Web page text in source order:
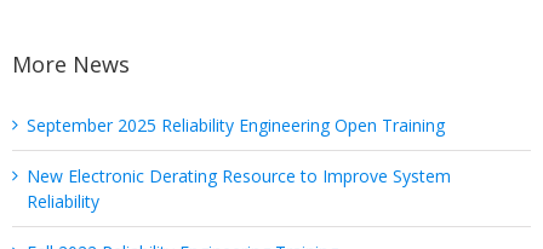
More News
September 2025 Reliability Engineering Open Training
New Electronic Derating Resource to Improve System
Reliability